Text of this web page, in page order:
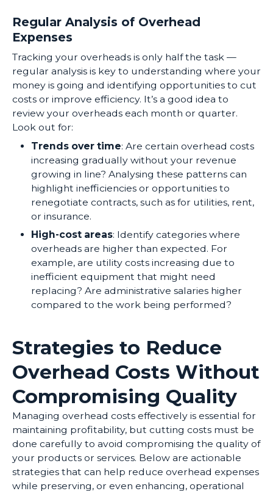
Regular Analysis of Overhead
Expenses
Tracking your overheads is only half the task —
regular analysis is key to understanding where your
money is going and identifying opportunities to cut
costs or improve efficiency. It’s a good idea to
review your overheads each month or quarter.
Look out for:
Trends over time: Are certain overhead costs
increasing gradually without your revenue
growing in line? Analysing these patterns can
highlight inefficiencies or opportunities to
renegotiate contracts, such as for utilities, rent,
or insurance.
High-cost areas: Identify categories where
overheads are higher than expected. For
example, are utility costs increasing due to
inefficient equipment that might need
replacing? Are administrative salaries higher
compared to the work being performed?
Strategies to Reduce
Overhead Costs Without
Compromising Quality
Managing overhead costs effectively is essential for
maintaining profitability, but cutting costs must be
done carefully to avoid compromising the quality of
your products or services. Below are actionable
strategies that can help reduce overhead expenses
while preserving, or even enhancing, operational